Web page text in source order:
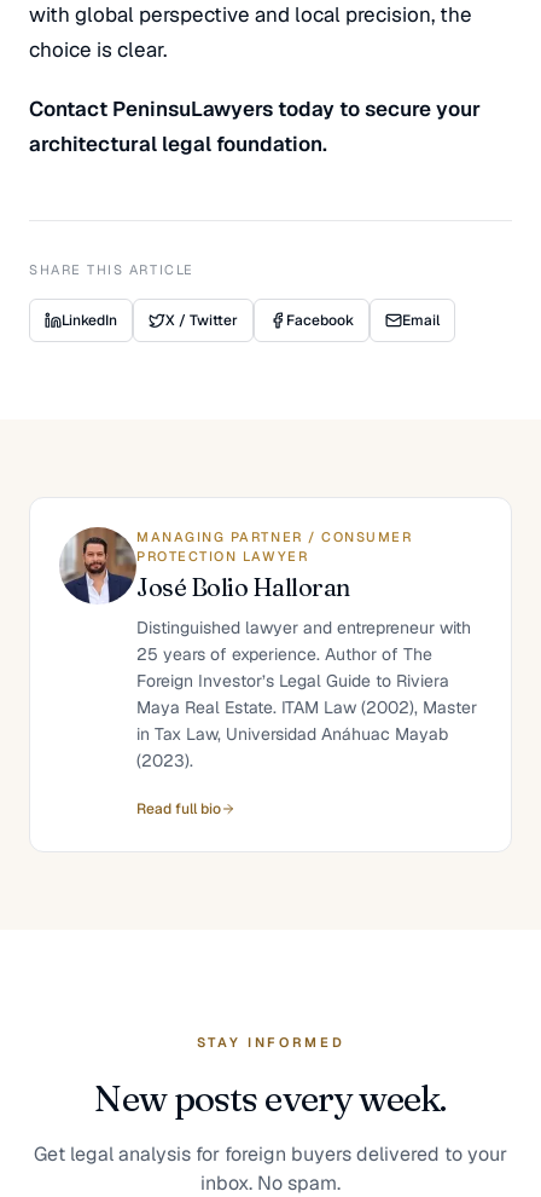
with global perspective and local precision, the
choice is clear.
Contact PeninsuLawyers today to secure your
architectural legal foundation.
SHARE THIS ARTICLE
LinkedIn X / Twitter Facebook Email
MANAGING PARTNER / CONSUMER
PROTECTION LAWYER
José Bolio Halloran
Distinguished lawyer and entrepreneur with
25 years of experience. Author of The
Foreign Investor’s Legal Guide to Riviera
Maya Real Estate. ITAM Law (2002), Master
in Tax Law, Universidad Anáhuac Mayab
(2023).
Read full bio
STAY INFORMED
New posts every week.
Get legal analysis for foreign buyers delivered to your
inbox. No spam.